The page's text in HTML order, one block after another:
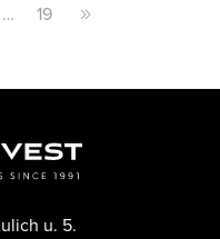
… 19
u. 5.